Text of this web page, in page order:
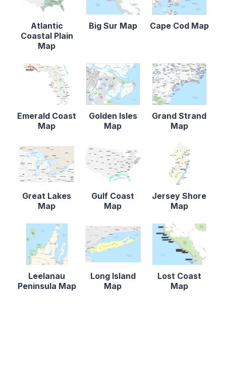
Atlantic
Coastal Plain
Map
Big Sur Map Cape Cod Map
Emerald Coast
Map
Golden Isles
Map
Grand Strand
Map
Great Lakes
Map
Gulf Coast
Map
Jersey Shore
Map
Leelanau
Peninsula Map
Long Island
Map
Lost Coast
Map